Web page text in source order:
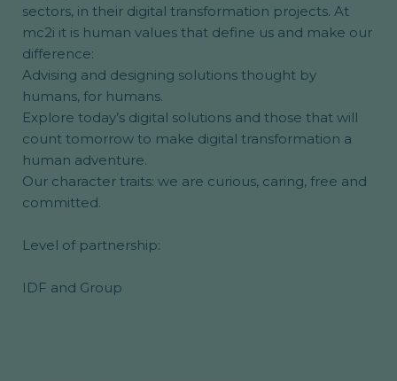
sectors, in their digital transformation projects. At
mc2i it is human values that define us and make our
difference:
Advising and designing solutions thought by
humans, for humans.
Explore today’s digital solutions and those that will
count tomorrow to make digital transformation a
human adventure.
Our character traits: we are curious, caring, free and
committed.
Level of partnership:
IDF and Group